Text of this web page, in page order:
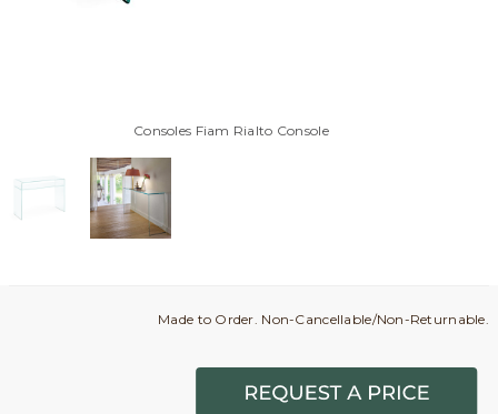
Consoles Fiam Rialto Console
Made to Order. Non-Cancellable/Non-Returnable.